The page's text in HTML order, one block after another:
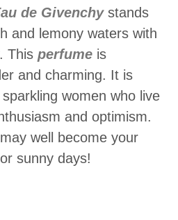
de Givenchystands
and lemony waters with
This perfume is
and charming. It is
women who live
and optimism.
well become your
sunny days!